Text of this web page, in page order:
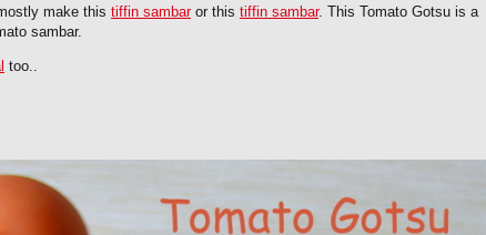
make this tiffin sambaror this tiffin sambar. This Tomato Gotsu is a
sambar.
too..